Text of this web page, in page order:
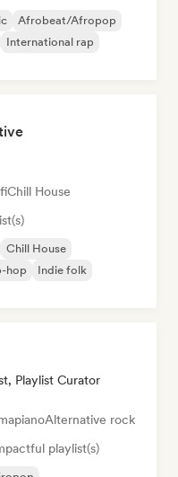
Afrobeat/Afropop
International rap
Chill House
Chill House
hop
Indie folk
Playlist Curator
Alternative rock
playlist(s)